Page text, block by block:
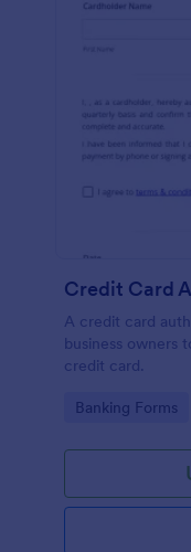
Credit Card
A credit card
business owners
credit card.
Go to Category:
Banking Forms